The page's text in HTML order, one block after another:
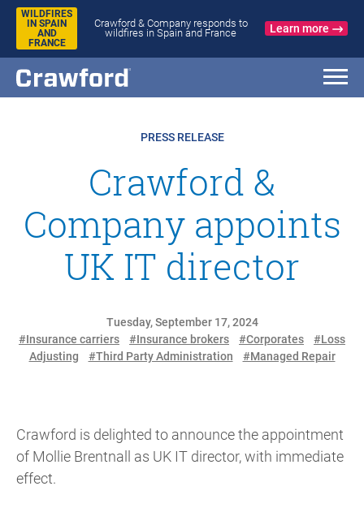
WILDFIRES
IN SPAIN
AND
FRANCE
Crawford & Company responds to
wildfires in Spain and France
Learn more
PRESS RELEASE
Crawford &
Company appoints
UK IT director
Tuesday, September 17, 2024
#Insurance carriers
#Insurance brokers #Corporates
#Loss
Adjusting
#Third Party Administration #Managed Repair
Crawford is delighted to announce the appointment
of Mollie Brentnall as UK IT director, with immediate
effect.